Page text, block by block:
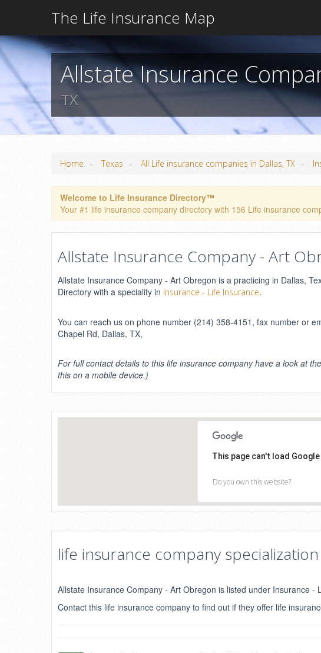
The Life Insurance Map
Allstate Insurance
TX
Home » Texas » All Life insurance companies in Dallas, TX »
Welcome to Life Insurance Directory™
Your #1 life insurance company directory with 156 Life insurance
Allstate Insurance Company - Art
Allstate Insurance Company - Art Obregon is a practicing in Dallas,
Directory with a speciality in Insurance - Life Insurance.
You can reach us on phone number (214) 358-4151, fax number or
Chapel Rd, Dallas, TX,
For full contact details to this life insurance company have a look at
this on a mobile device.)
This page can't load
Do you own this website?
life insurance company specialization
Allstate Insurance Company - Art Obregon is listed under Insurance -
Contact this life insurance company to find out if they offer life